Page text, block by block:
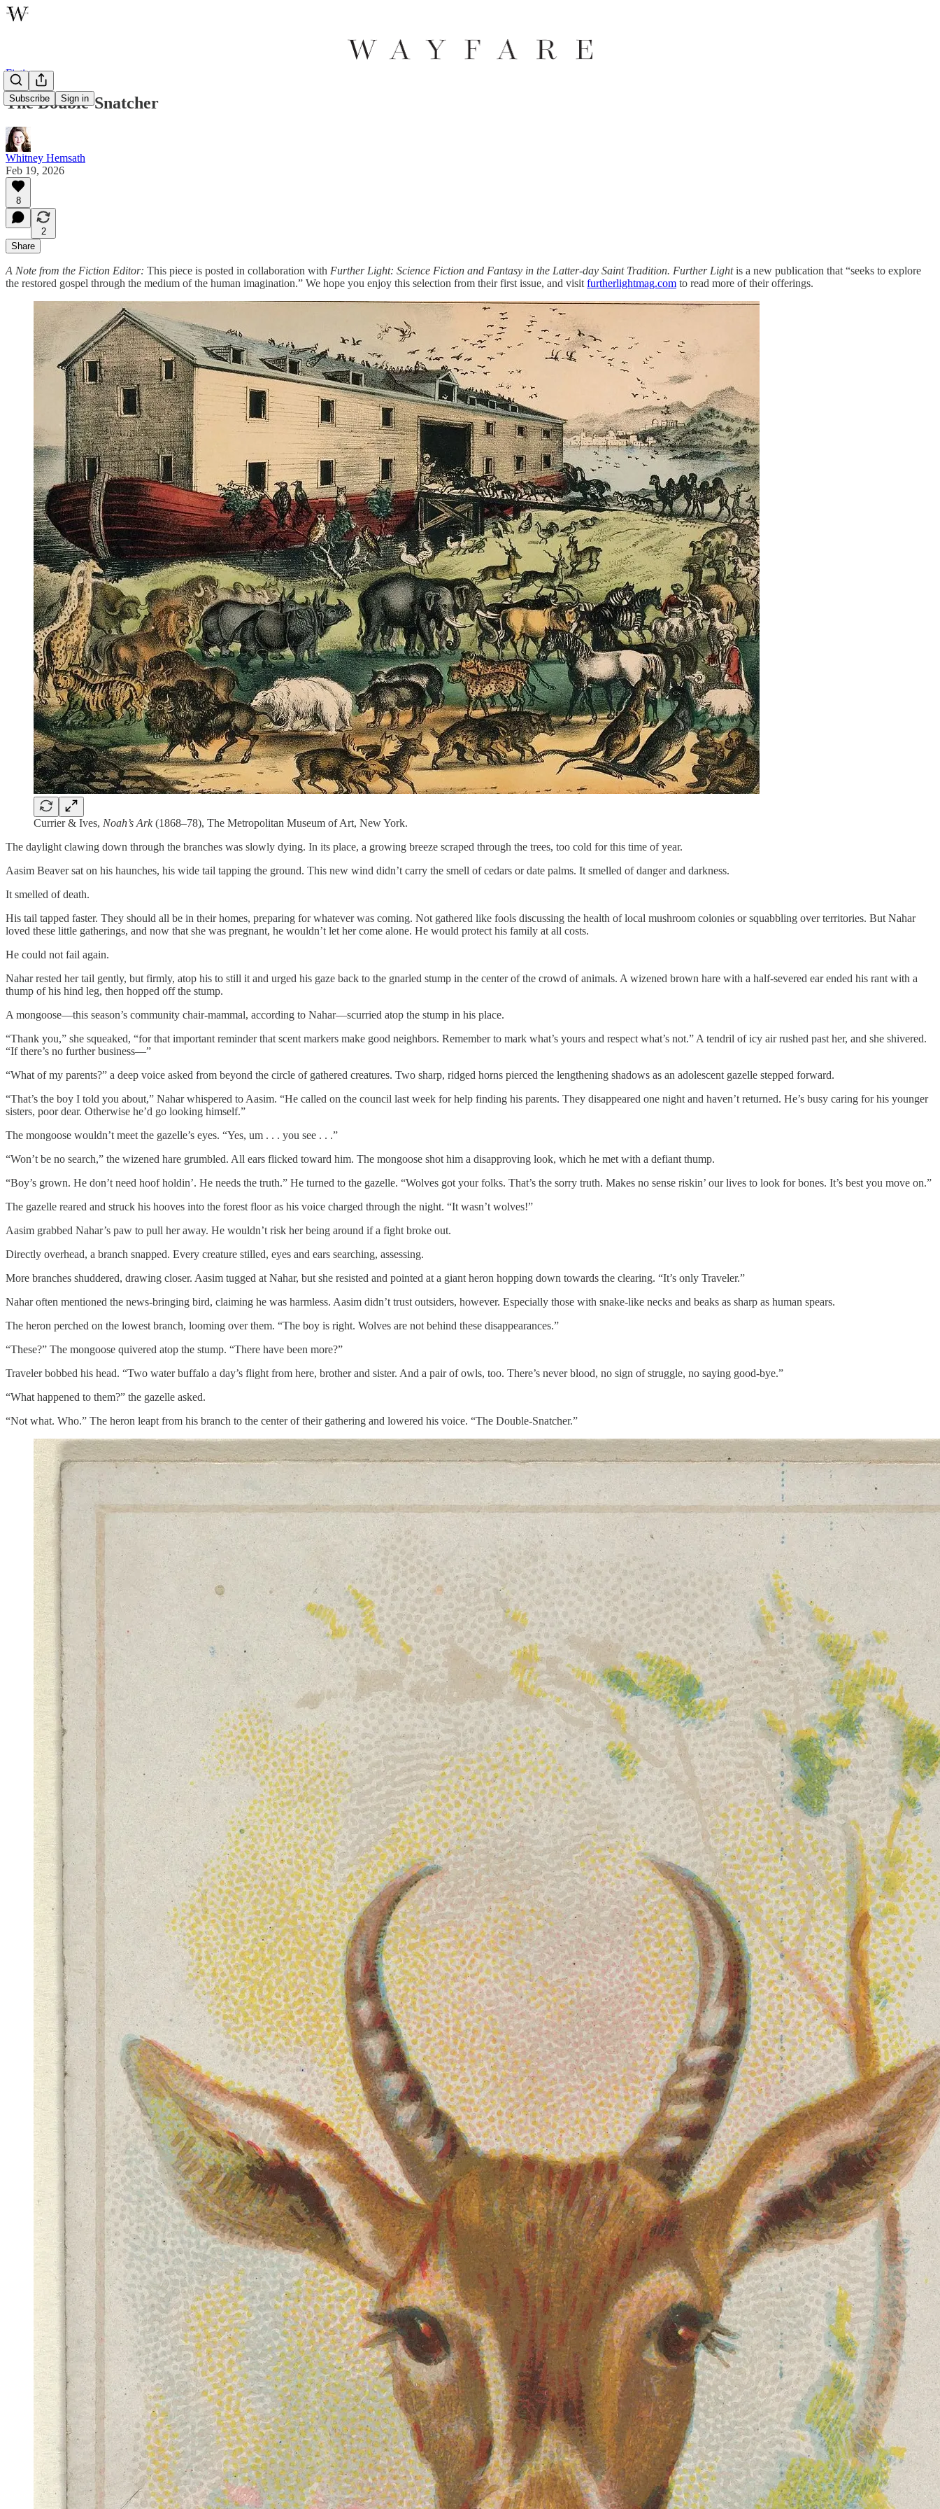
Subscribe Sign in
Fiction
The Double-Snatcher
Whitney Hemsath
Feb 19, 2026
8
2
Share
A Note from the Fiction Editor: This piece is posted in collaboration with Further Light: Science Fiction and Fantasy in the Latter-day Saint Tradition. Further Lightis a new publication that “seeks to explore
the restored gospel through the medium of the human imagination.” We hope you enjoy this selection from their first issue, and visit furtherlightmag.com to read more of their offerings.
Currier & Ives, Noah’s Ark(1868–78), The Metropolitan Museum of Art, New York.
The daylight clawing down through the branches was slowly dying. In its place, a growing breeze scraped through the trees, too cold for this time of year.
Aasim Beaver sat on his haunches, his wide tail tapping the ground. This new wind didn’t carry the smell of cedars or date palms. It smelled of danger and darkness.
It smelled of death.
His tail tapped faster. They should all be in their homes, preparing for whatever was coming. Not gathered like fools discussing the health of local mushroom colonies or squabbling over territories. But Nahar
loved these little gatherings, and now that she was pregnant, he wouldn’t let her come alone. He would protect his family at all costs.
He could not fail again.
Nahar rested her tail gently, but firmly, atop his to still it and urged his gaze back to the gnarled stump in the center of the crowd of animals. A wizened brown hare with a half-severed ear ended his rant with a
thump of his hind leg, then hopped off the stump.
A mongoose—this season’s community chair-mammal, according to Nahar—scurried atop the stump in his place.
“Thank you,” she squeaked, “for that important reminder that scent markers make good neighbors. Remember to mark what’s yours and respect what’s not.” A tendril of icy air rushed past her, and she shivered.
“If there’s no further business—”
“What of my parents?” a deep voice asked from beyond the circle of gathered creatures. Two sharp, ridged horns pierced the lengthening shadows as an adolescent gazelle stepped forward.
“That’s the boy I told you about,” Nahar whispered to Aasim. “He called on the council last week for help finding his parents. They disappeared one night and haven’t returned. He’s busy caring for his younger
sisters, poor dear. Otherwise he’d go looking himself.”
The mongoose wouldn’t meet the gazelle’s eyes. “Yes, um . . . you see . . .”
“Won’t be no search,” the wizened hare grumbled. All ears flicked toward him. The mongoose shot him a disapproving look, which he met with a defiant thump.
“Boy’s grown. He don’t need hoof holdin’. He needs the truth.” He turned to the gazelle. “Wolves got your folks. That’s the sorry truth. Makes no sense riskin’ our lives to look for bones. It’s best you move on.”
The gazelle reared and struck his hooves into the forest floor as his voice charged through the night. “It wasn’t wolves!”
Aasim grabbed Nahar’s paw to pull her away. He wouldn’t risk her being around if a fight broke out.
Directly overhead, a branch snapped. Every creature stilled, eyes and ears searching, assessing.
More branches shuddered, drawing closer. Aasim tugged at Nahar, but she resisted and pointed at a giant heron hopping down towards the clearing. “It’s only Traveler.”
Nahar often mentioned the news-bringing bird, claiming he was harmless. Aasim didn’t trust outsiders, however. Especially those with snake-like necks and beaks as sharp as human spears.
The heron perched on the lowest branch, looming over them. “The boy is right. Wolves are not behind these disappearances.”
“These?” The mongoose quivered atop the stump. “There have been more?”
Traveler bobbed his head. “Two water buffalo a day’s flight from here, brother and sister. And a pair of owls, too. There’s never blood, no sign of struggle, no saying good-bye.”
“What happened to them?” the gazelle asked.
“Not what. Who.” The heron leapt from his branch to the center of their gathering and lowered his voice. “The Double-Snatcher.”